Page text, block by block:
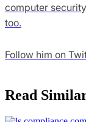
computer
too.
Follow him on
Read